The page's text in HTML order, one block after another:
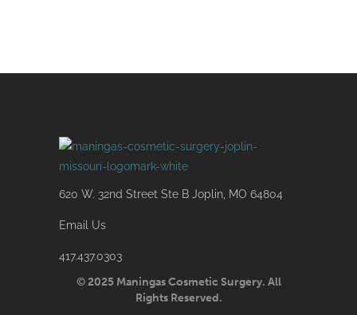
620 W. 32nd Street Ste B Joplin, MO 64804
Email Us
417.437.0303
© 2025 Maningas Cosmetic Surgery. All
Rights Reserved.